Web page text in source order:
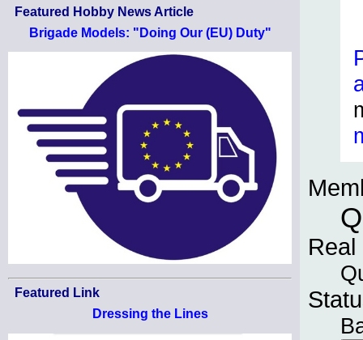
Featured Hobby News Article
Brigade Models: "Doing Our (EU) Duty"
Featured Link
Dressing the Lines
Real